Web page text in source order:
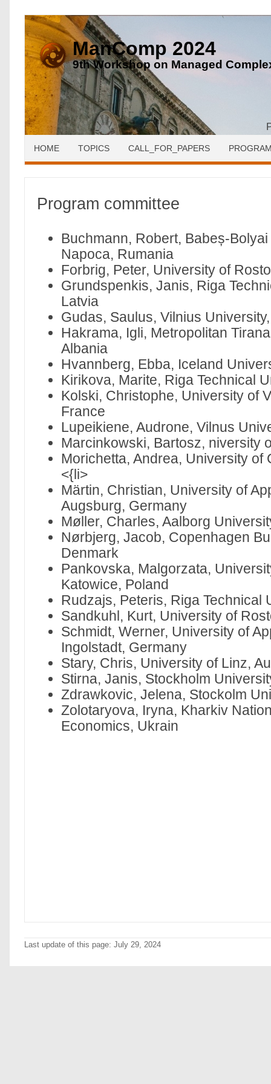
ManComp 2024
9th Workshop on Managed
HOME TOPICS CALL_FOR_PAPERS
Program committee
Buchmann, Robert, Babeș-
Napoca, Rumania
Forbrig, Peter, University of
Grundspenkis, Janis, Riga
Latvia
Gudas, Saulus, Vilnius
Hakrama, Igli, Metropolitan
Albania
Hvannberg, Ebba, Iceland
Kirikova, Marite, Riga Technical
Kolski, Christophe, University of
France
Lupeikiene, Audrone, Vilnus
Marcinkowski, Bartosz, niversity
Morichetta, Andrea, University of
<{li>
Märtin, Christian, University of
Augsburg, Germany
Møller, Charles, Aalborg
Nørbjerg, Jacob, Copenhagen
Denmark
Pankovska, Malgorzata,
Katowice, Poland
Rudzajs, Peteris, Riga Technical
Sandkuhl, Kurt, University of
Schmidt, Werner, University of
Ingolstadt, Germany
Stary, Chris, University of Linz,
Stirna, Janis, Stockholm
Zdrawkovic, Jelena, Stockolm
Zolotaryova, Iryna, Kharkiv
Economics, Ukrain
Last update of this page: July 29, 2024